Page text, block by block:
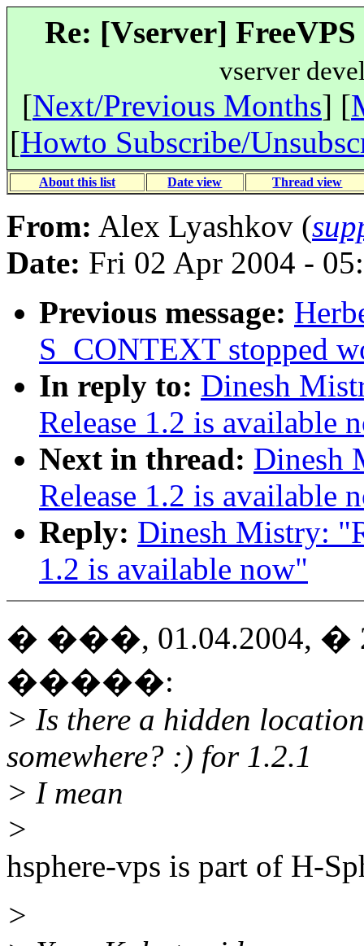
Re: [Vserver]
vserver
[Next/Previous Months] [
[Howto Subscribe/
About this list Date view Thread view
From: Alex Lyashkov (
Date: Fri 02 Apr 2004 -
Previous message:
S_CONTEXT stopped
In reply to: Dinesh
Release 1.2 is available
Next in thread: Dinesh
Release 1.2 is available
Reply: Dinesh Mistry:
1.2 is available now"
� ���, 01.04.2004, �
�����:
> Is there a hidden
somewhere? :) for 1.2.1
> I mean
>
hsphere-vps is part of H-
>